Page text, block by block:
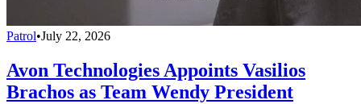
Patrol•July 22, 2026
Avon Technologies Appoints Vasilios
Brachos as Team Wendy President